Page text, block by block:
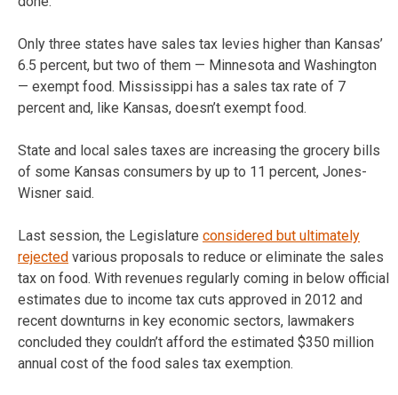
Only three states have sales tax levies higher than Kansas’
6.5 percent, but two of them — Minnesota and Washington
— exempt food. Mississippi has a sales tax rate of 7
percent and, like Kansas, doesn’t exempt food.
State and local sales taxes are increasing the grocery bills
of some Kansas consumers by up to 11 percent, Jones-
Wisner said.
Last session, the Legislature considered but ultimately
rejected various proposals to reduce or eliminate the sales
tax on food. With revenues regularly coming in below official
estimates due to income tax cuts approved in 2012 and
recent downturns in key economic sectors, lawmakers
concluded they couldn’t afford the estimated $350 million
annual cost of the food sales tax exemption.